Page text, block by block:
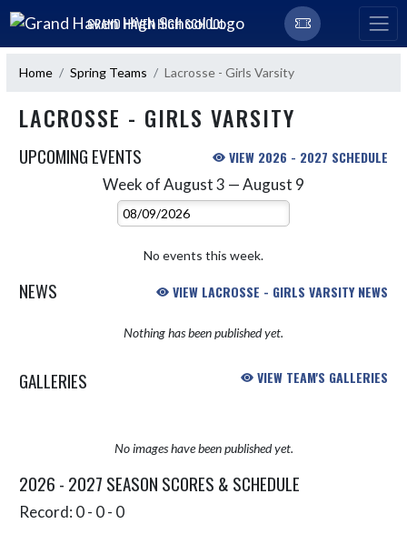
Skip Navigation Menu
GRAND HAVEN HIGH SCHOOL
Home Spring Teams Lacrosse - Girls Varsity
LACROSSE - GIRLS VARSITY
UPCOMING EVENTS VIEW 2026 - 2027 SCHEDULE
Week of August 3 — August 9
Select Week
No events this week.
NEWS VIEW LACROSSE - GIRLS VARSITY NEWS
Nothing has been published yet.
GALLERIES VIEW TEAM'S GALLERIES
No images have been published yet.
2026 - 2027 SEASON SCORES & SCHEDULE
Record: 0 - 0 - 0